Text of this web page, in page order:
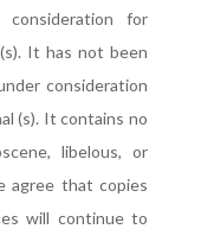
for
It has not been
consideration
(s). It contains no
libelous, or
agree that copies
will continue to